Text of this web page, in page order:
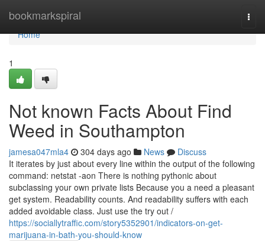
bookmarkspiral
Home
Home
1
Not known Facts About Find
Weed in Southampton
jamesa047mla4 304 days ago News
Discuss
It iterates by just about every line within the output of the following
command: netstat -aon There is nothing pythonic about
subclassing your own private lists Because you a need a pleasant
get system. Readability counts. And readability suffers with each
added avoidable class. Just use the try out /
https://sociallytraffic.com/story5352901/indicators-on-get-
marijuana-in-bath-you-should-know